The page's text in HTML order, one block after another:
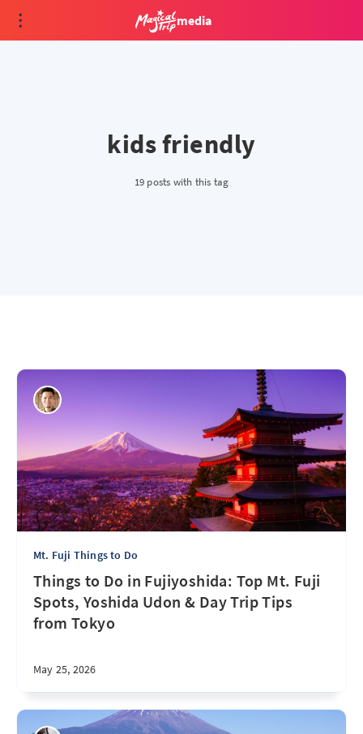
media
kids friendly
19 posts with this tag
Mt. Fuji Things to Do
Things to Do in Fujiyoshida: Top Mt. Fuji
Spots, Yoshida Udon & Day Trip Tips
from Tokyo
May 25, 2026